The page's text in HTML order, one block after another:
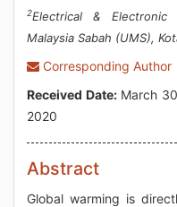
2Electrical & Electronic
Malaysia Sabah (UMS),
Corresponding Author
Received Date:March
2020
Abstract
Global warming is